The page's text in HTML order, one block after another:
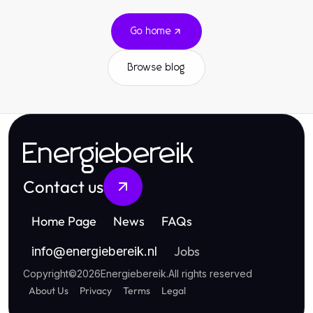
Go home
Browse blog
Energiebereik
Contact us
Home Page News FAQs
info@energiebereik.nl Jobs
Copyright©2026Energiebereik.All rights reserved
About Us Privacy Terms Legal